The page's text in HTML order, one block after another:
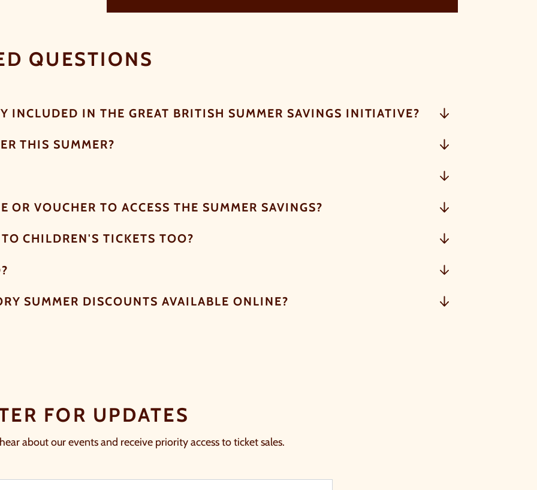
QUESTIONS
INCLUDED IN THE GREAT BRITISH SUMMER SAVINGS INITIATIVE?
THIS SUMMER?
OR VOUCHER TO ACCESS THE SUMMER SAVINGS?
CHILDREN'S TICKETS TOO?
SUMMER DISCOUNTS AVAILABLE ONLINE?
FOR UPDATES
about our events and receive priority access to ticket sales.